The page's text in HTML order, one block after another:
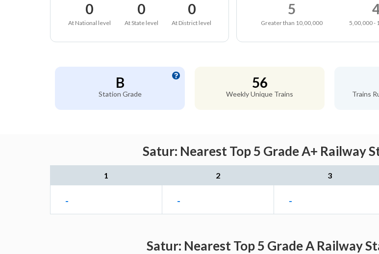
0
At National level
0
At State level
0
At District level
5
Greater than 10,00,000 5,00,000 -
B
Station Grade
56
Weekly Unique Trains Trains
Satur: Nearest Top 5 Grade A+ Railway
1 2 3
- - -
Satur: Nearest Top 5 Grade A Railway